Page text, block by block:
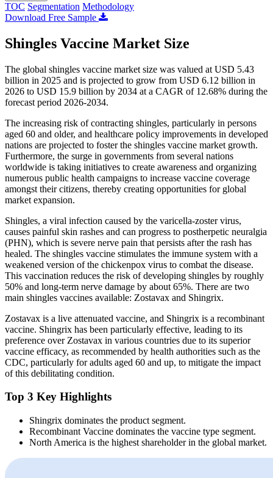
TOC Segmentation Methodology
Download Free Sample
Shingles Vaccine Market Size
The global shingles vaccine market size was valued at USD 5.43
billion in 2025 and is projected to grow from USD 6.12 billion in
2026 to USD 15.9 billion by 2034 at a CAGR of 12.68% during the
forecast period 2026-2034.
The increasing risk of contracting shingles, particularly in persons
aged 60 and older, and healthcare policy improvements in developed
nations are projected to foster the shingles vaccine market growth.
Furthermore, the surge in governments from several nations
worldwide is taking initiatives to create awareness and organizing
numerous public health campaigns to increase vaccine coverage
amongst their citizens, thereby creating opportunities for global
market expansion.
Shingles, a viral infection caused by the varicella-zoster virus,
causes painful skin rashes and can progress to postherpetic neuralgia
(PHN), which is severe nerve pain that persists after the rash has
healed. The shingles vaccine stimulates the immune system with a
weakened version of the chickenpox virus to combat the disease.
This vaccination reduces the risk of developing shingles by roughly
50% and long-term nerve damage by about 65%. There are two
main shingles vaccines available: Zostavax and Shingrix.
Zostavax is a live attenuated vaccine, and Shingrix is a recombinant
vaccine. Shingrix has been particularly effective, leading to its
preference over Zostavax in various countries due to its superior
vaccine efficacy, as recommended by health authorities such as the
CDC, particularly for adults aged 60 and up, to mitigate the impact
of this debilitating condition.
Top 3 Key Highlights
Shingrix dominates the product segment.
Recombinant Vaccine dominates the vaccine type segment.
North America is the highest shareholder in the global market.